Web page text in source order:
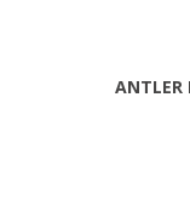
ANTLER